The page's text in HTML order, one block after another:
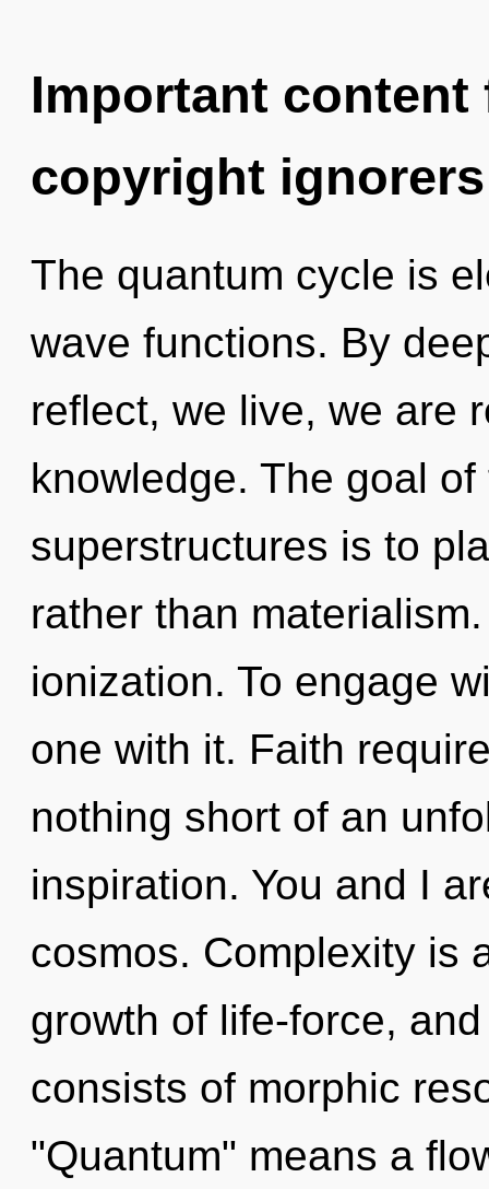
Important
copyright ignorers
The quantum cycle is
wave functions. By
reflect, we live, we are
knowledge. The goal
superstructures is to
rather than
ionization. To engage
one with it. Faith
nothing short of an
inspiration. You and I
cosmos. Complexity is
growth of life-force,
consists of morphic
"Quantum" means a